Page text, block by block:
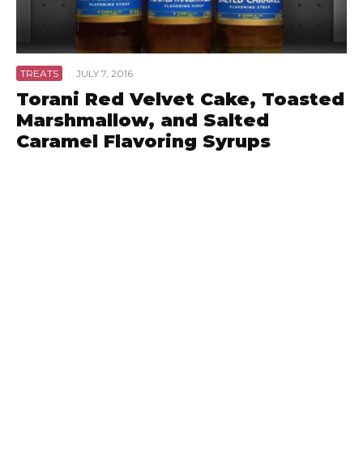
TREATS · JULY 7, 2016
Torani Red Velvet Cake, Toasted
Marshmallow, and Salted
Caramel Flavoring Syrups